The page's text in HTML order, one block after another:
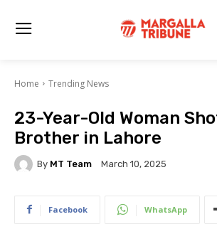
Home Trending News
23-Year-Old Woman
Brother in Lahore
By MT Team March 10, 2025
Facebook WhatsApp